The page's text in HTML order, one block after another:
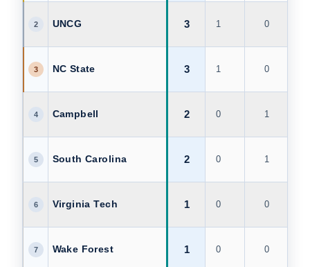
2 UNCG 3 1 0
3 NC State 3 1 0
4 Campbell 2 0 1
5 South Carolina 2 0 1
6 Virginia Tech 1 0 0
7 Wake Forest 1 0 0